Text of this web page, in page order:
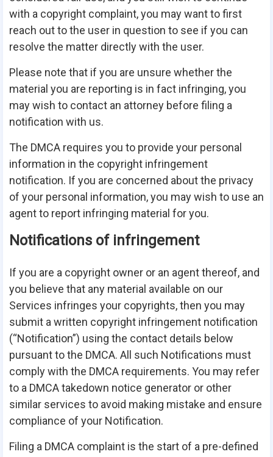
with a copyright complaint, you may want to first
reach out to the user in question to see if you can
resolve the matter directly with the user.
Please note that if you are unsure whether the
material you are reporting is in fact infringing, you
may wish to contact an attorney before filing a
notification with us.
The DMCA requires you to provide your personal
information in the copyright infringement
notification. If you are concerned about the privacy
of your personal information, you may wish to use an
agentto report infringing material for you.
Notifications of infringement
If you are a copyright owner or an agent thereof, and
you believe that any material available on our
Services infringes your copyrights, then you may
submit a written copyright infringement notification
(“Notification”) using the contact details below
pursuant to the DMCA. All such Notifications must
comply with the DMCA requirements. You may refer
to a DMCA takedown notice generator or other
similar services to avoid making mistake and ensure
compliance of your Notification.
Filing a DMCA complaint is the start of a pre-defined